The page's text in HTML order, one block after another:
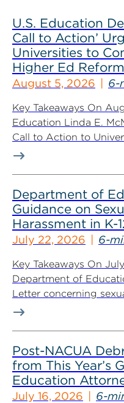
U.S. Education
Call to Action’
Universities to
Higher Ed
August 5, 2026 6-
Key Takeaways On
Education Linda E.
Call to Action to
Department of
Guidance on
Harassment in K-
July 22, 2026 6-
Key Takeaways On
Department of
Letter concerning
Post-NACUA
from This Year’s
Education
July 16, 2026 6-